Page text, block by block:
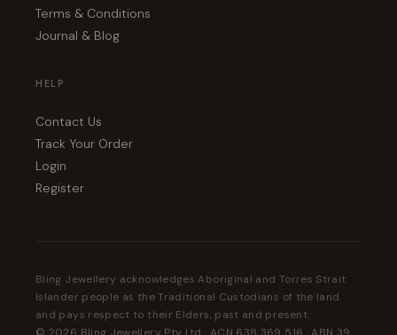
Terms & Conditions
Journal & Blog
HELP
Contact Us
Track Your Order
Login
Register
Bling Jewellery acknowledges Aboriginal and Torres Strait
Islander people as the Traditional Custodians of the land
and pays respect to their Elders, past and present.
© 2026 Bling Jewellery Pty Ltd · ACN 638 369 516 · ABN 39